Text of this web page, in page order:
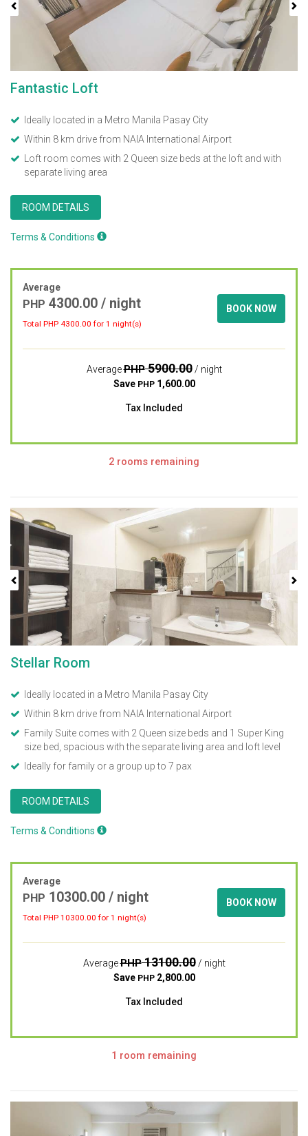
Fantastic Loft
Ideally located in a Metro Manila Pasay City
Within 8 km drive from NAIA International Airport
Loft room comes with 2 Queen size beds at the loft and with
separate living area
ROOM DETAILS
Terms & Conditions
Average
PHP 4300.00 / night
Total PHP 4300.00 for 1 night(s)
BOOK NOW
AveragePHP5900.00/ night
Save PHP1,600.00
Tax Included
2 rooms remaining
Previous
Stellar Room
Ideally located in a Metro Manila Pasay City
Within 8 km drive from NAIA International Airport
Family Suite comes with 2 Queen size beds and 1 Super King
size bed, spacious with the separate living area and loft level
Ideally for family or a group up to 7 pax
ROOM DETAILS
Terms & Conditions
Average
PHP 10300.00 / night
Total PHP 10300.00 for 1 night(s)
BOOK NOW
AveragePHP13100.00/ night
Save PHP2,800.00
Tax Included
1 room remaining